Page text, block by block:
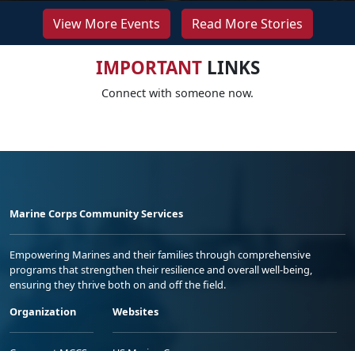
View More Events Read More Stories
IMPORTANTLINKS
Connect with someone now.
Marine Corps Community Services
Empowering Marines and their families through comprehensive
programs that strengthen their resilience and overall well-being,
ensuring they thrive both on and off the field.
Organization
Websites